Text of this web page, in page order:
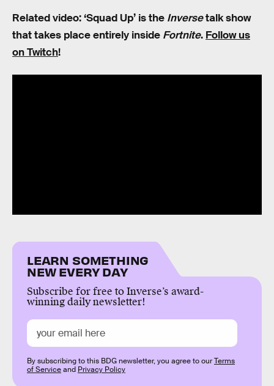
Related video: ‘Squad Up’ is the Inversetalk show
that takes place entirely inside Fortnite. Follow us
on Twitch!
LEARN SOMETHING
NEW EVERY DAY
Subscribe for free to Inverse’s award-
winning daily newsletter!
By subscribing to this BDG newsletter, you agree to ourTerms
of Serviceand Privacy Policy